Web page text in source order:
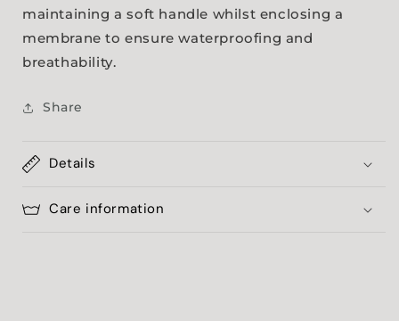
maintaining a soft handle whilst enclosing a
membrane to ensure waterproofing and
breathability.
Share
Details
Care information